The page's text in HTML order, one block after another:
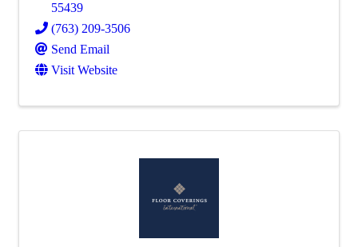
55439
(763) 209-3506
Send Email
Visit Website